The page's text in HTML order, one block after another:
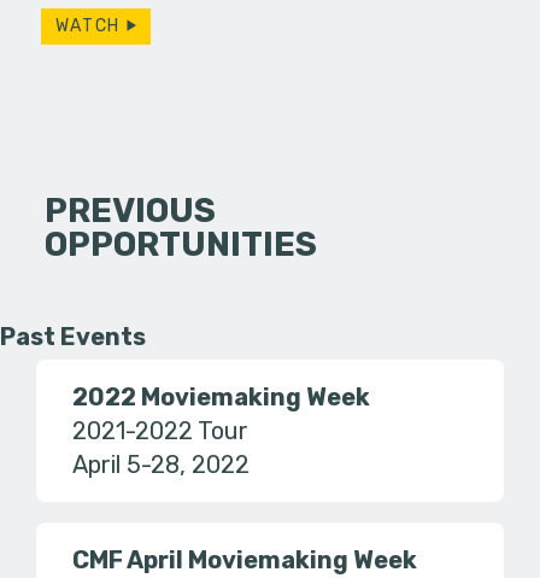
WATCH
PREVIOUS
OPPORTUNITIES
Past Events
2022 Moviemaking Week
2021-2022 Tour
April 5-28, 2022
CMF April Moviemaking Week